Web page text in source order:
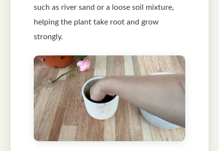
such as river sand or a loose soil mixture,
helping the plant take root and grow
strongly.